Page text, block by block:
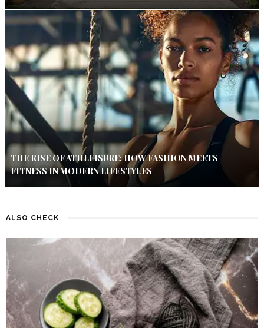
THE RISE OF ATHLEISURE: HOW FASHION MEETS
FITNESS IN MODERN LIFESTYLES
ALSO CHECK